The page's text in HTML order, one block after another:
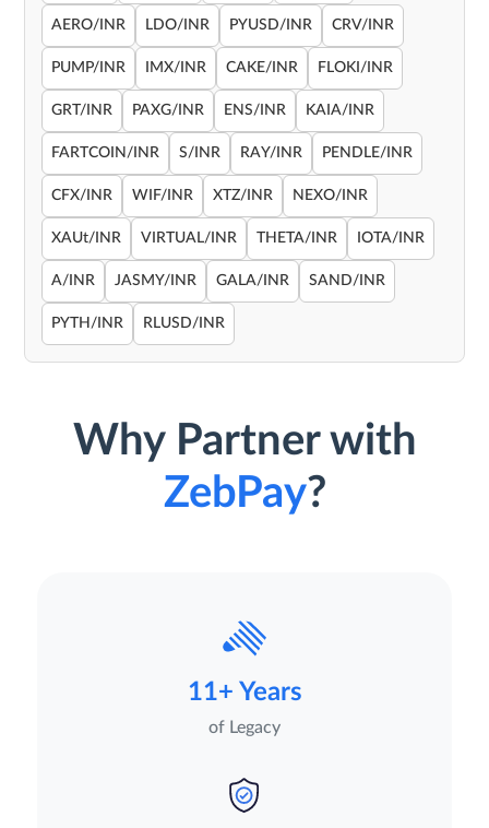
AERO/INR LDO/INR PYUSD/INR CRV/INR
PUMP/INR IMX/INR CAKE/INR FLOKI/INR
GRT/INR PAXG/INR ENS/INR KAIA/INR
FARTCOIN/INR S/INR RAY/INR PENDLE/INR
CFX/INR WIF/INR XTZ/INR NEXO/INR
XAUt/INR VIRTUAL/INR THETA/INR IOTA/INR
A/INR JASMY/INR GALA/INR SAND/INR
PYTH/INR RLUSD/INR
Why Partner with
ZebPay?
11+ Years
of Legacy